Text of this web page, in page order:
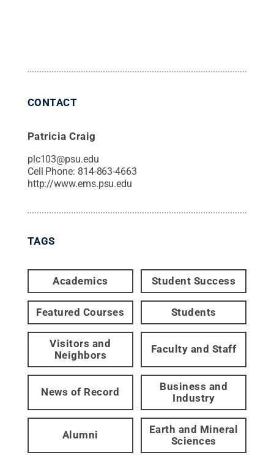
CONTACT
Patricia Craig
plc103@psu.edu
Cell Phone: 814-863-4663
http://www.ems.psu.edu
TAGS
Academics Student Success
Featured Courses Students
Visitors and
Neighbors
Faculty and Staff
News of Record
Business and
Industry
Alumni
Earth and Mineral
Sciences